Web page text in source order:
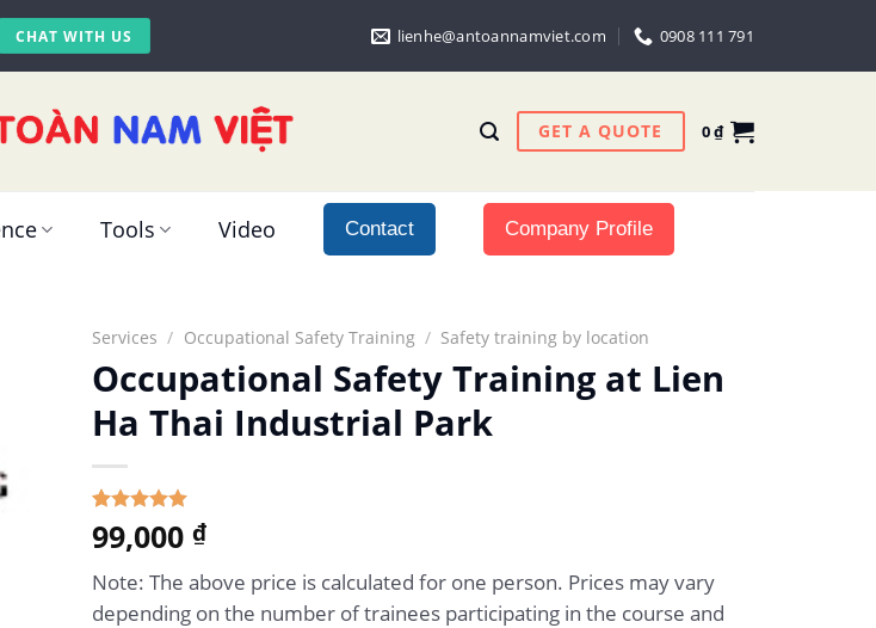
CHAT WITH US lienhe@antoannamviet.com 0908 111 791
GET A QUOTE 0₫
Tools Video Contact Company Profile
Services / Occupational Safety Training / Safety training by location
Occupational Safety Training at Lien
Ha Thai Industrial Park
Rated5.00
out of 5
1
customer
rating
99,000 ₫
Note: The above price is calculated for one person. Prices may vary
depending on the number of trainees participating in the course and